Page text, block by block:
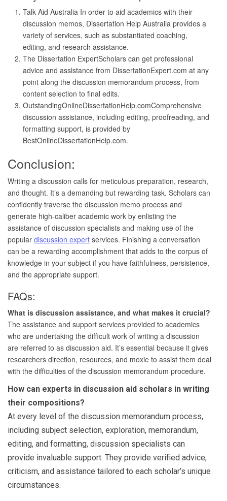
Talk Aid Australia In order to aid academics with their
discussion memos, Dissertation Help Australia provides a
variety of services, such as substantiated coaching,
editing, and research assistance.
The Dissertation ExpertScholars can get professional
advice and assistance from DissertationExpert.com at any
point along the discussion memorandum process, from
content selection to final edits.
OutstandingOnlineDissertationHelp.comComprehensive
discussion assistance, including editing, proofreading, and
formatting support, is provided by
BestOnlineDissertationHelp.com.
Conclusion:
Writing a discussion calls for meticulous preparation, research,
and thought. It’s a demanding but rewarding task. Scholars can
confidently traverse the discussion memo process and
generate high-caliber academic work by enlisting the
assistance of discussion specialists and making use of the
popular discussion expert services. Finishing a conversation
can be a rewarding accomplishment that adds to the corpus of
knowledge in your subject if you have faithfulness, persistence,
and the appropriate support.
FAQs:
What is discussion assistance, and what makes it crucial?
The assistance and support services provided to academics
who are undertaking the difficult work of writing a discussion
are referred to as discussion aid. It’s essential because it gives
researchers direction, resources, and moxie to assist them deal
with the difficulties of the discussion memorandum procedure.
How can experts in discussion aid scholars in writing
their compositions?
At every level of the discussion memorandum process,
including subject selection, exploration, memorandum,
editing, and formatting, discussion specialists can
provide invaluable support. They provide verified advice,
criticism, and assistance tailored to each scholar’s unique
circumstances.